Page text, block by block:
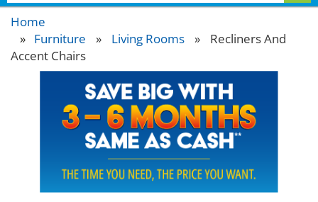
Home
Furniture
» Living Rooms »
Recliners And
Accent Chairs